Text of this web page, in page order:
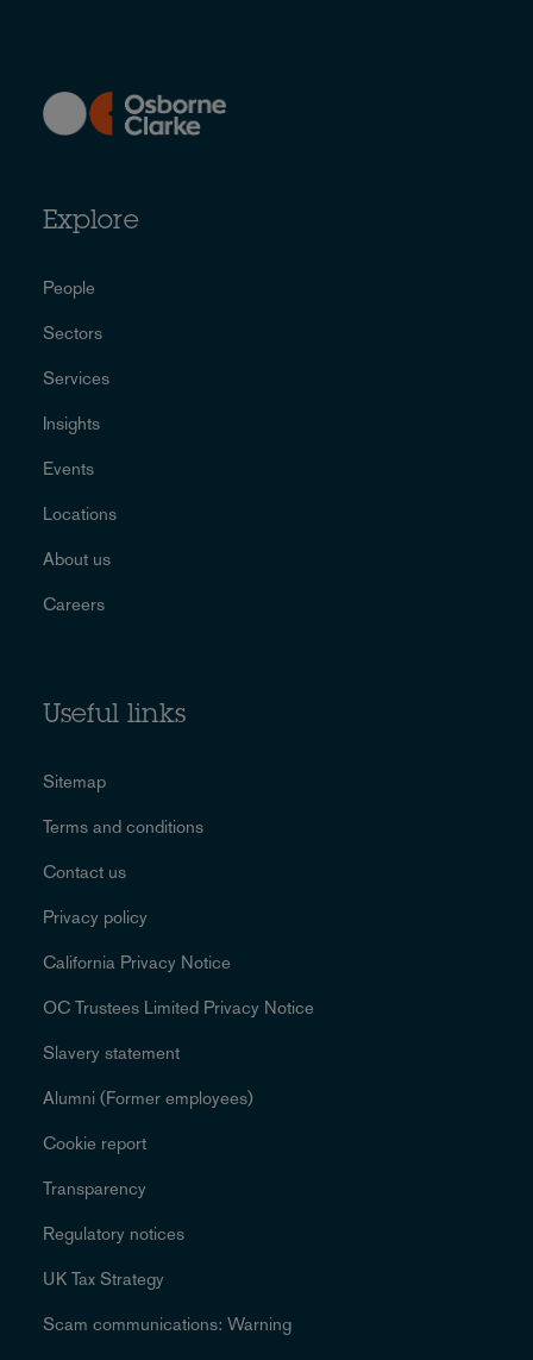
Explore
People
Sectors
Services
Insights
Events
Locations
About us
Careers
Useful links
Sitemap
Terms and conditions
Contact us
Privacy policy
California Privacy Notice
OC Trustees Limited Privacy Notice
Slavery statement
Alumni (Former employees)
Cookie report
Transparency
Regulatory notices
UK Tax Strategy
Scam communications: Warning